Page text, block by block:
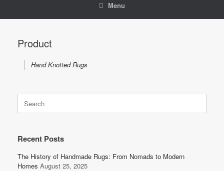
Menu
Product
Hand Knotted Rugs
Search
for:
Recent Posts
The History of Handmade Rugs: From Nomads to Modern
Homes August 25, 2025